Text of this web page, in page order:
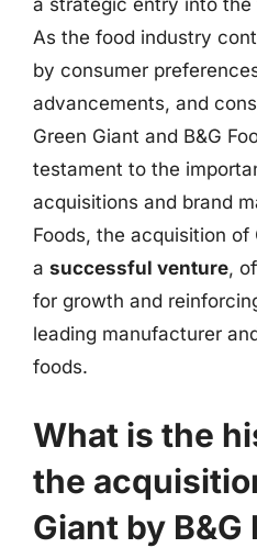
a strategic entry into
As the food industry
by consumer
advancements, and
Green Giant and B&G
testament to the
acquisitions and brand
Foods, the acquisition of
a successful venture,
for growth and
leading manufacturer
foods.
What is the
the
Giant by B&G